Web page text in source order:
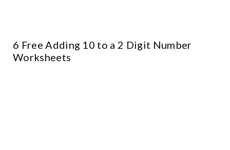
6 Free Adding 10 to a 2 Digit Number
Worksheets